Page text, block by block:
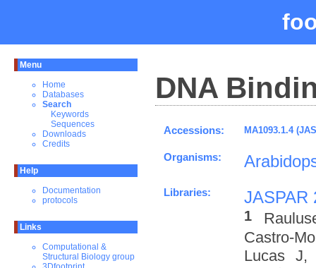
Menu
Home
Databases
Search
Keywords
Sequences
Downloads
Credits
Help
Documentation
protocols
Links
Computational &
Structural Biology group
DNA
Accessions: MA1093.1.4
Organisms:
Libraries: JASPAR
1
Castro-
Lucas J,